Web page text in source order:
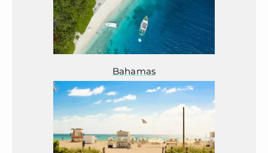
Bahamas